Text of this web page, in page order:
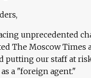
unprecedented
The Moscow
putting our staff at
a "foreign agent."